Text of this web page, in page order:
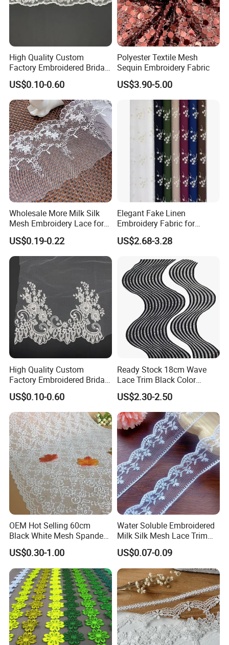
High Quality Custom
Factory Embroidered Bridal
Chemical with Mesh Lace
US$0.10-0.60
Polyester Textile Mesh
Sequin Embroidery Fabric
US$3.90-5.00
Wholesale More Milk Silk
Mesh Embroidery Lace for
Dress Accessories
US$0.19-0.22
Elegant Fake Linen
Embroidery Fabric for
Stylish Garment Creations
US$2.68-3.28
High Quality Custom
Factory Embroidered Bridal
Chemical with Mesh Lace
US$0.10-0.60
Ready Stock 18cm Wave
Lace Trim Black Color
8/13/17 Rows Hollow Milk
Silk Material White
Wavinglaces Garment
Accessory
US$2.30-2.50
OEM Hot Selling 60cm
Black White Mesh Spandex
Stretch Lace Trim
Customizable Colors Elastic
Fabric for Women
US$0.30-1.00
Water Soluble Embroidered
Milk Silk Mesh Lace Trim
for Wedding Dress Skirt
Curtain Accessory
US$0.07-0.09